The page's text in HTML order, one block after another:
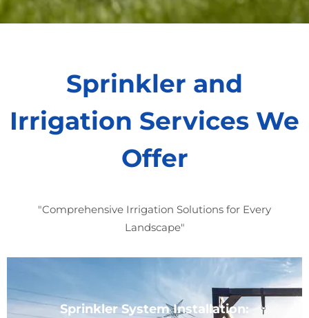
Sprinkler and
Irrigation Services We
Offer
"Comprehensive Irrigation Solutions for Every
Landscape"
Sprinkler System Installation: